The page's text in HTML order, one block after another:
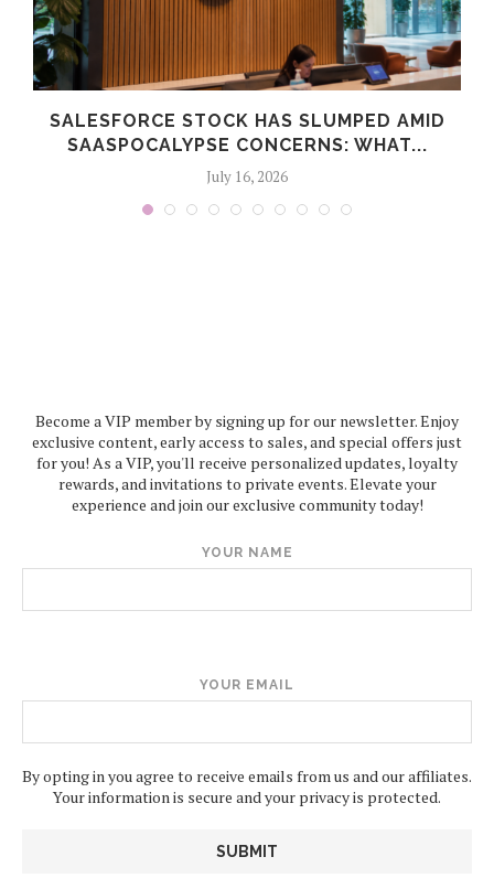
SALESFORCE STOCK HAS SLUMPED AMID
SAASPOCALYPSE CONCERNS: WHAT...
July 16, 2026
Become a VIP member by signing up for our newsletter. Enjoy
exclusive content, early access to sales, and special offers just
for you! As a VIP, you'll receive personalized updates, loyalty
rewards, and invitations to private events. Elevate your
experience and join our exclusive community today!
YOUR NAME
YOUR EMAIL
By opting in you agree to receive emails from us and our affiliates.
Your information is secure and your privacy is protected.